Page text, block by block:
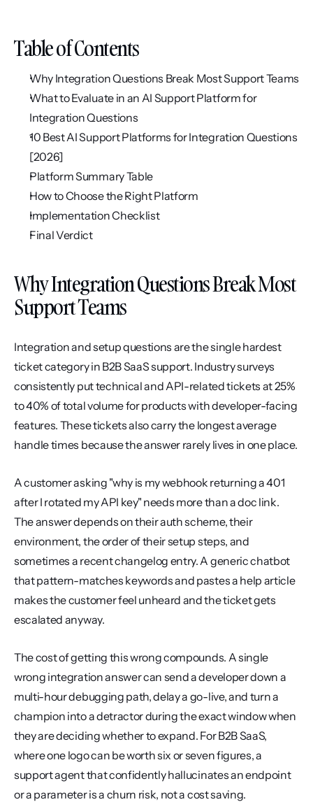
Table of Contents
Why Integration Questions Break Most Support Teams
What to Evaluate in an AI Support Platform for
Integration Questions
10 Best AI Support Platforms for Integration Questions
[2026]
Platform Summary Table
How to Choose the Right Platform
Implementation Checklist
Final Verdict
Why Integration Questions Break Most
Support Teams
Integration and setup questions are the single hardest
ticket category in B2B SaaS support. Industry surveys
consistently put technical and API-related tickets at 25%
to 40% of total volume for products with developer-facing
features. These tickets also carry the longest average
handle times because the answer rarely lives in one place.
A customer asking "why is my webhook returning a 401
after I rotated my API key" needs more than a doc link.
The answer depends on their auth scheme, their
environment, the order of their setup steps, and
sometimes a recent changelog entry. A generic chatbot
that pattern-matches keywords and pastes a help article
makes the customer feel unheard and the ticket gets
escalated anyway.
The cost of getting this wrong compounds. A single
wrong integration answer can send a developer down a
multi-hour debugging path, delay a go-live, and turn a
champion into a detractor during the exact window when
they are deciding whether to expand. For B2B SaaS,
where one logo can be worth six or seven figures, a
support agent that confidently hallucinates an endpoint
or a parameter is a churn risk, not a cost saving.